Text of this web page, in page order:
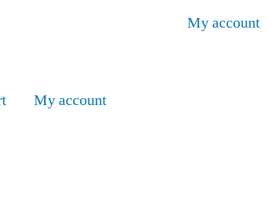
My account
My account